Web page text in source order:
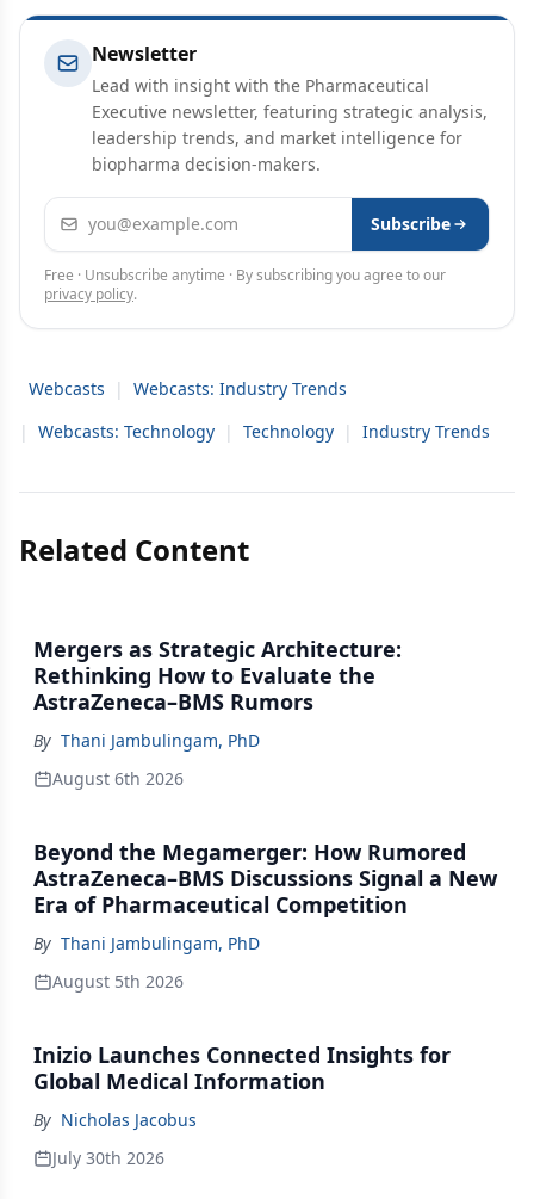
Newsletter
Lead with insight with the Pharmaceutical
Executive newsletter, featuring strategic analysis,
leadership trends, and market intelligence for
biopharma decision-makers.
Email address Subscribe
Free · Unsubscribe anytime · By subscribing you agree to our
privacy policy.
Webcasts |
Webcasts: Industry Trends
|
Webcasts: Technology | Technology | Industry Trends
Related Content
Mergers as Strategic Architecture:
Rethinking How to Evaluate the
AstraZeneca–BMS Rumors
By Thani Jambulingam, PhD
August 6th 2026
Beyond the Megamerger: How Rumored
AstraZeneca–BMS Discussions Signal a New
Era of Pharmaceutical Competition
By Thani Jambulingam, PhD
August 5th 2026
Inizio Launches Connected Insights for
Global Medical Information
By Nicholas Jacobus
July 30th 2026